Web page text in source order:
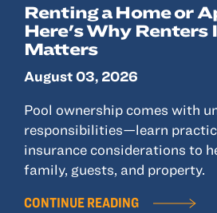
Renting a Home or
Here's Why Renters
Matters
August 03, 2026
Pool ownership comes with
responsibilities—learn
insurance considerations to
family, guests, and property.
CONTINUE READING